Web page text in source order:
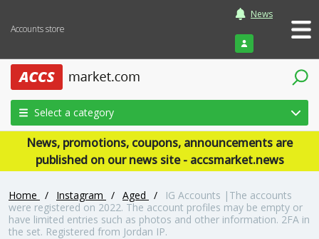
Accounts store
News
Login
Select a category
News, promotions, coupons, announcements are
published on our news site - accsmarket.news
Home / Instagram / Aged /
IG Accounts |The accounts
were registered on 2022. The account profiles may be empty or
have limited entries such as photos and other information. 2FA in
the set. Registered from Jordan IP.